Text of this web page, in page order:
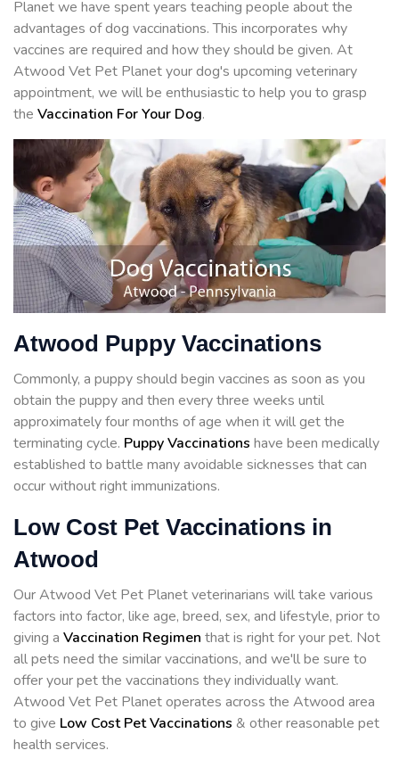
Planet we have spent years teaching people about the
advantages of dog vaccinations. This incorporates why
vaccines are required and how they should be given. At
Atwood Vet Pet Planet your dog's upcoming veterinary
appointment, we will be enthusiastic to help you to grasp
the Vaccination For Your Dog.
Atwood Puppy Vaccinations
Commonly, a puppy should begin vaccines as soon as you
obtain the puppy and then every three weeks until
approximately four months of age when it will get the
terminating cycle. Puppy Vaccinations have been medically
established to battle many avoidable sicknesses that can
occur without right immunizations.
Low Cost Pet Vaccinations in
Atwood
Our Atwood Vet Pet Planet veterinarians will take various
factors into factor, like age, breed, sex, and lifestyle, prior to
giving a Vaccination Regimen that is right for your pet. Not
all pets need the similar vaccinations, and we'll be sure to
offer your pet the vaccinations they individually want.
Atwood Vet Pet Planet operates across the Atwood area
to give Low Cost Pet Vaccinations & other reasonable pet
health services.